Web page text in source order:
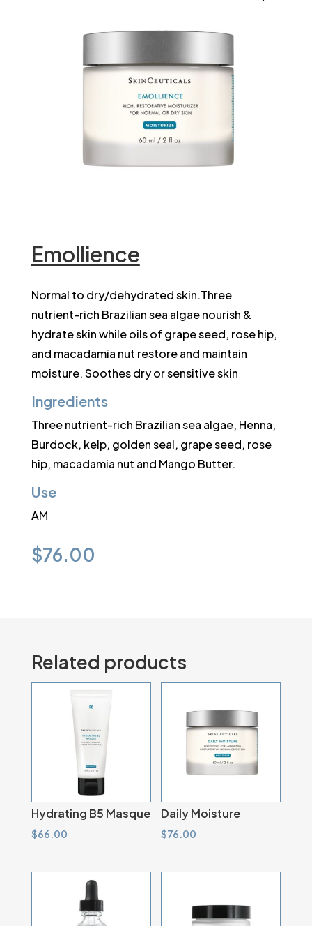
Emollience
Normal to dry/dehydrated skin.Three
nutrient-rich Brazilian sea algae nourish &
hydrate skin while oils of grape seed, rose hip,
and macadamia nut restore and maintain
moisture. Soothes dry or sensitive skin
Ingredients
Three nutrient-rich Brazilian sea algae, Henna,
Burdock, kelp, golden seal, grape seed, rose
hip, macadamia nut and Mango Butter.
Use
AM
$76.00
Related products
Hydrating B5 Masque
$66.00
Daily Moisture
$76.00